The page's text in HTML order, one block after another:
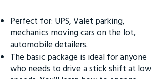
Perfect for: UPS, Valet parking,
mechanics moving cars on the lot,
automobile detailers.
The basic package is ideal for anyone
who needs to drive a stick shift at low